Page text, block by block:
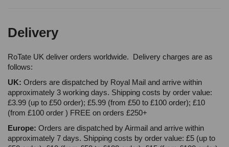
Delivery
RoTate UK deliver orders worldwide. Delivery charges are as
follows:
UK: Orders are dispatched by Royal Mail and arrive within
approximately 3 working days. Shipping costs by order value:
£3.99 (up to £50 order); £5.99 (from £50 to £100 order); £10
(from £100 order ) FREE on orders £250+
Europe: Orders are dispatched by Airmail and arrive within
approximately 7 days. Shipping costs by order value: £5 (up to